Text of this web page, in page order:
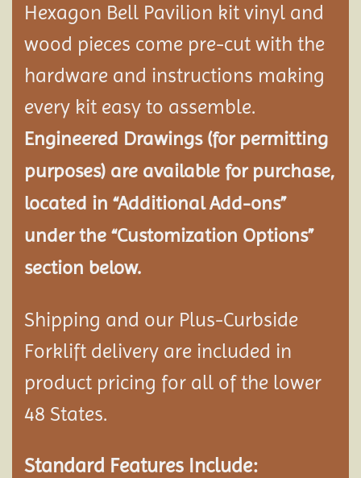
Hexagon Bell Pavilion kit vinyl and
wood pieces come pre-cut with the
hardware and instructions making
every kit easy to assemble.
Engineered Drawings (for permitting
purposes) are available for purchase,
located in “Additional Add-ons”
under the “Customization Options”
section below.
Shipping and our Plus-Curbside
Forklift delivery are included in
product pricing for all of the lower
48 States.
Standard Features Include: